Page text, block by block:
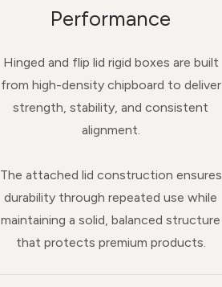
Performance
Hinged and flip lid rigid boxes are built
from high-density chipboard to deliver
strength, stability, and consistent
alignment.
The attached lid construction ensures
durability through repeated use while
maintaining a solid, balanced structure
that protects premium products.